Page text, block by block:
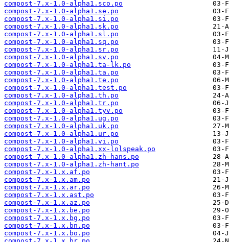
compost-7.x-1.0-alpha1.sco.po
compost-7.x-1.0-alpha1.se.po
compost-7.x-1.0-alpha1.si.po
compost-7.x-1.0-alpha1.sk.po
compost-7.x-1.0-alpha1.sl.po
compost-7.x-1.0-alpha1.sq.po
compost-7.x-1.0-alpha1.sr.po
compost-7.x-1.0-alpha1.sv.po
compost-7.x-1.0-alpha1.ta-lk.po
compost-7.x-1.0-alpha1.ta.po
compost-7.x-1.0-alpha1.te.po
compost-7.x-1.0-alpha1.test.po
compost-7.x-1.0-alpha1.th.po
compost-7.x-1.0-alpha1.tr.po
compost-7.x-1.0-alpha1.tyv.po
compost-7.x-1.0-alpha1.ug.po
compost-7.x-1.0-alpha1.uk.po
compost-7.x-1.0-alpha1.ur.po
compost-7.x-1.0-alpha1.vi.po
compost-7.x-1.0-alpha1.xx-lolspeak.po
compost-7.x-1.0-alpha1.zh-hans.po
compost-7.x-1.0-alpha1.zh-hant.po
compost-7.x-1.x.af.po
compost-7.x-1.x.am.po
compost-7.x-1.x.ar.po
compost-7.x-1.x.ast.po
compost-7.x-1.x.az.po
compost-7.x-1.x.be.po
compost-7.x-1.x.bg.po
compost-7.x-1.x.bn.po
compost-7.x-1.x.bo.po